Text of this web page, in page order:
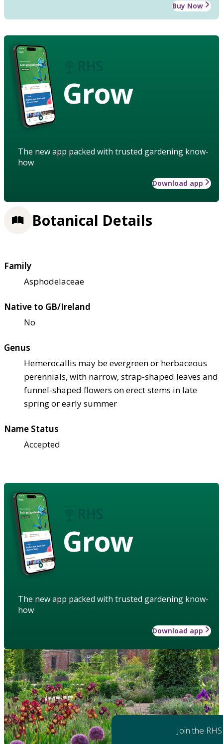
Buy Now
Grow
The new app packed with trusted gardening know-
how
Download app
Botanical Details
Family
Asphodelaceae
Native to GB/Ireland
No
Genus
Hemerocallis may be evergreen or herbaceous
perennials, with narrow, strap-shaped leaves and
funnel-shaped flowers on erect stems in late
spring or early summer
Name Status
Accepted
Grow
The new app packed with trusted gardening know-
how
Download app
Join the RHS